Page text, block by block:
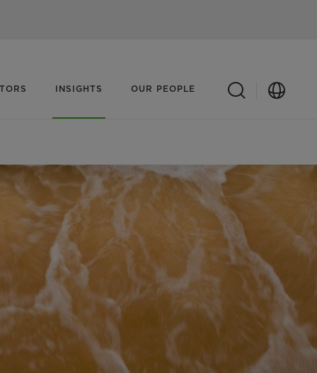
INSIGHTS OUR PEOPLE